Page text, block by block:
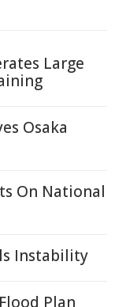
Large
Osaka
On National
Instability
Plan